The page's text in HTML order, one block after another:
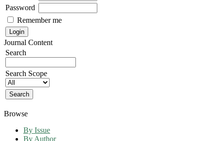
Password
Remember me
Journal Content
Search
Search Scope
Browse
By Issue
By Author